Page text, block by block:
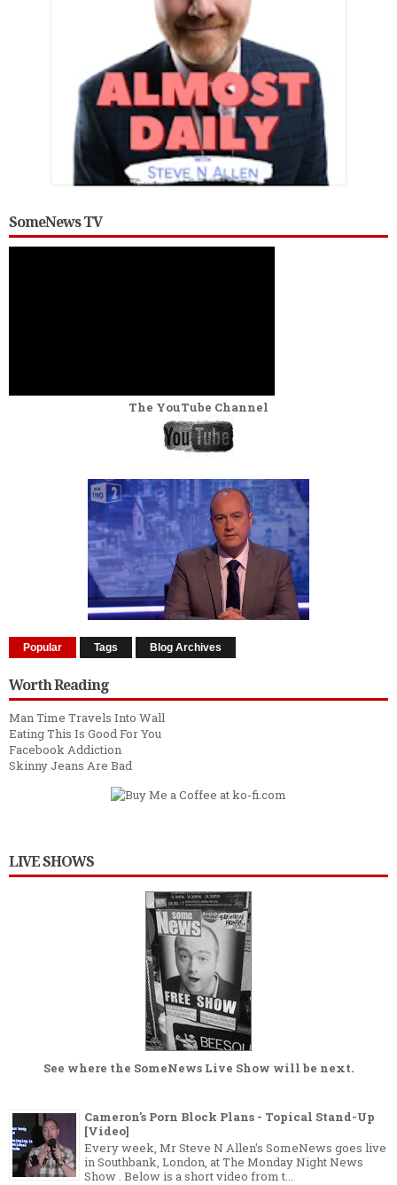
SomeNews TV
The YouTube Channel
Popular Tags Blog Archives
Worth Reading
Man Time Travels Into Wall
Eating This Is Good For You
Facebook Addiction
Skinny Jeans Are Bad
LIVE SHOWS
See where the SomeNews Live Show will be next.
Cameron's Porn Block Plans - Topical Stand-Up
[Video]
Every week, Mr Steve N Allen's SomeNews goes live
in Southbank, London, at The Monday Night News
Show . Below is a short video from t...